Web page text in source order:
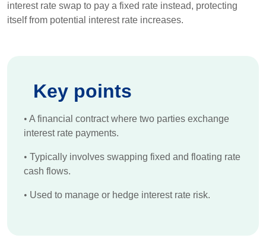
interest rate swap to pay a fixed rate instead, protecting
itself from potential interest rate increases.
Key points
• A financial contract where two parties exchange
interest rate payments.
• Typically involves swapping fixed and floating rate
cash flows.
• Used to manage or hedge interest rate risk.